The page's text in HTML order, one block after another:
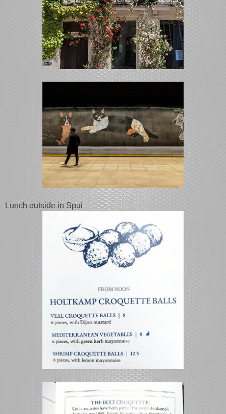
Lunch outside in Spui